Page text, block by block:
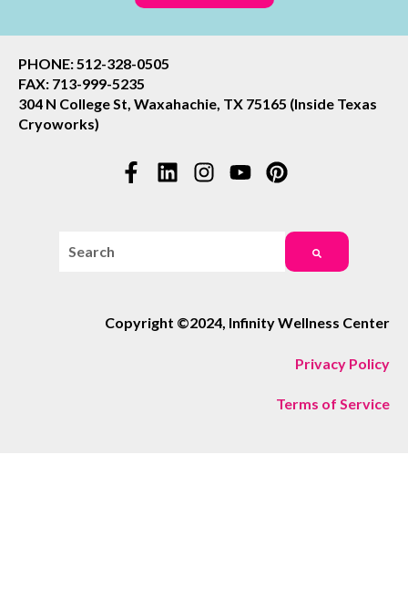
PHONE: 512-328-0505
FAX: 713-999-5235
304 N College St, Waxahachie, TX 75165 (Inside Texas
Cryoworks)
This is a search field with an auto-suggest feature
Copyright ©2024, Infinity Wellness Center
Privacy Policy
Terms of Service